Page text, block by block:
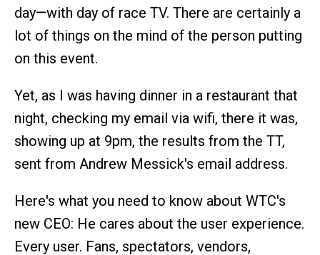
day—with day of race TV. There are certainly a
lot of things on the mind of the person putting
on this event.
Yet, as I was having dinner in a restaurant that
night, checking my email via wifi, there it was,
showing up at 9pm, the results from the TT,
sent from Andrew Messick's email address.
Here's what you need to know about WTC's
new CEO: He cares about the user experience.
Every user. Fans, spectators, vendors,